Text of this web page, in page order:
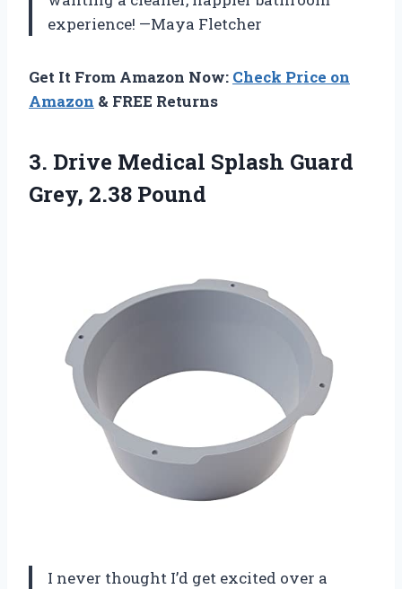
experience! —Maya Fletcher
Get It From Amazon Now: Check Price on
Amazon & FREE Returns
3. Drive Medical Splash Guard
Grey, 2.38 Pound
I never thought I’d get excited over a